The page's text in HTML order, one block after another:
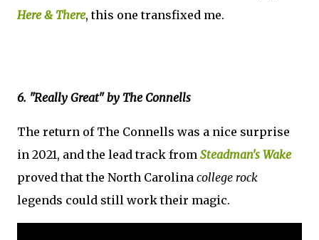
Here & There, this one transfixed me.
6. "Really Great" by The Connells
The return of The Connells was a nice surprise
in 2021, and the lead track from Steadman's Wake
proved that the North Carolina college rock
legends could still work their magic.